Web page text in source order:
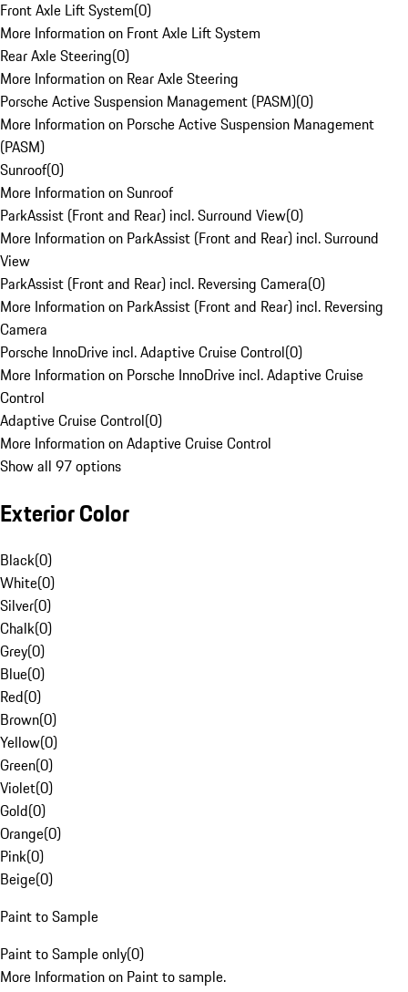
Front Axle Lift System(0)
More Information on Front Axle Lift System
Rear Axle Steering(0)
More Information on Rear Axle Steering
Porsche Active Suspension Management (PASM)(0)
More Information on Porsche Active Suspension Management
(PASM)
Sunroof(0)
More Information on Sunroof
ParkAssist (Front and Rear) incl. Surround View(0)
More Information on ParkAssist (Front and Rear) incl. Surround
View
ParkAssist (Front and Rear) incl. Reversing Camera(0)
More Information on ParkAssist (Front and Rear) incl. Reversing
Camera
Porsche InnoDrive incl. Adaptive Cruise Control(0)
More Information on Porsche InnoDrive incl. Adaptive Cruise
Control
Adaptive Cruise Control(0)
More Information on Adaptive Cruise Control
Show all 97 options
Exterior Color
Black(0)
White(0)
Silver(0)
Chalk(0)
Grey(0)
Blue(0)
Red(0)
Brown(0)
Yellow(0)
Green(0)
Violet(0)
Gold(0)
Orange(0)
Pink(0)
Beige(0)
Paint to Sample
Paint to Sample only(0)
More Information on Paint to sample.